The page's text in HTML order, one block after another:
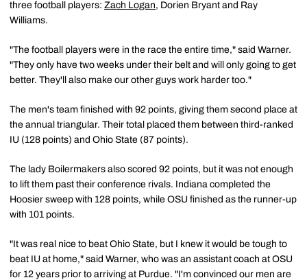
three football players: Zach Logan, Dorien Bryant and Ray
Williams.
"The football players were in the race the entire time," said Warner.
"They only have two weeks under their belt and will only going to get
better. They'll also make our other guys work harder too."
The men's team finished with 92 points, giving them second place at
the annual triangular. Their total placed them between third-ranked
IU (128 points) and Ohio State (87 points).
The lady Boilermakers also scored 92 points, but it was not enough
to lift them past their conference rivals. Indiana completed the
Hoosier sweep with 128 points, while OSU finished as the runner-up
with 101 points.
"It was real nice to beat Ohio State, but I knew it would be tough to
beat IU at home," said Warner, who was an assistant coach at OSU
for 12 years prior to arriving at Purdue. "I'm convinced our men are